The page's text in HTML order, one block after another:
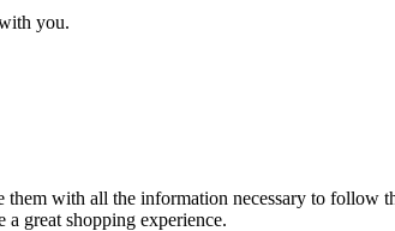
you.
with all the information necessary to follow
great shopping experience.